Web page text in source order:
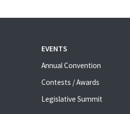
EVENTS
Annual Convention
Contests / Awards
Legislative Summit